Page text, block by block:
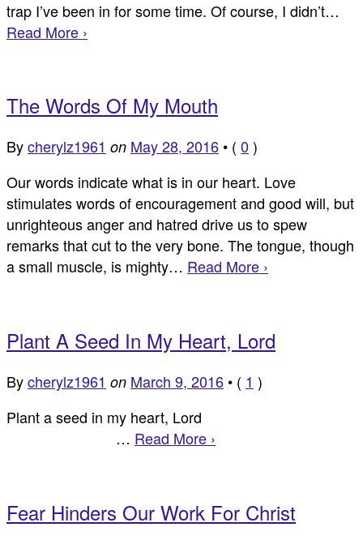
trap I’ve been in for some time. Of course, I didn’t…
Read More ›
The Words Of My Mouth
Bycherylz1961 on May 28, 2016 • ( 0 )
Our words indicate what is in our heart. Love
stimulates words of encouragement and good will, but
unrighteous anger and hatred drive us to spew
remarks that cut to the very bone. The tongue, though
a small muscle, is mighty… Read More ›
Plant A Seed In My Heart, Lord
Bycherylz1961 on March 9, 2016 • ( 1 )
Plant a seed in my heart, Lord
… Read More ›
Fear Hinders Our Work For Christ